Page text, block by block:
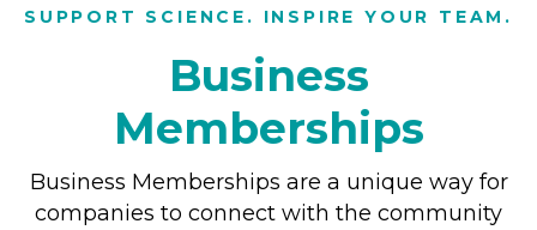
SUPPORT SCIENCE. INSPIRE YOUR TEAM.
Business
Memberships
Business Memberships are a unique way for
companies to connect with the community